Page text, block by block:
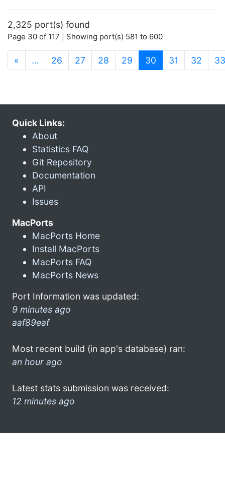
2,325 port(s) found
Page 30 of 117 | Showing port(s) 581 to 600
« … 26 27 28 29 30 (current)
31 32 33
Quick Links:
About
Statistics FAQ
Git Repository
Documentation
API
Issues
MacPorts
MacPorts Home
Install MacPorts
MacPorts FAQ
MacPorts News
Port Information was updated:
9 minutes ago
aaf89eaf
Most recent build (in app's database) ran:
an hour ago
Latest stats submission was received:
12 minutes ago